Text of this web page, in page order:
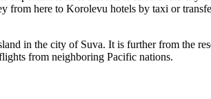
here to Korolevu hotels by taxi or
in the city of Suva. It is further from the
from neighboring Pacific nations.